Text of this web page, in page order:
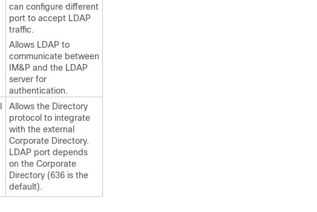
can configure different
port to accept LDAP
traffic.
Allows LDAP to
communicate between
IM&P and the LDAP
server for
authentication.
Allows the Directory
protocol to integrate
with the external
Corporate Directory.
LDAP port depends
on the Corporate
Directory (636 is the
default).